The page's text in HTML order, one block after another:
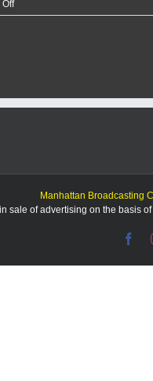
on
Cats
Manhattan Broadcasting
sale of advertising on the basis